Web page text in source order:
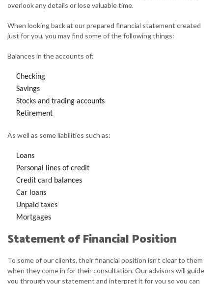
overlook any details or lose valuable time.
When looking back at our prepared financial statement created
just for you, you may find some of the following things:
Balances in the accounts of:
Checking
Savings
Stocks and trading accounts
Retirement
As well as some liabilities such as:
Loans
Personal lines of credit
Credit card balances
Car loans
Unpaid taxes
Mortgages
Statement of Financial Position
To some of our clients, their financial position isn’t clear to them
when they come in for their consultation. Our advisors will guide
you through your statement and interpret it for you so you can